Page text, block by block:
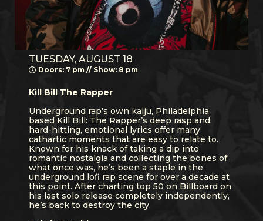
TUESDAY, AUGUST 18
Doors: 7 pm // Show: 8 pm
Kill Bill The Rapper
Underground rap’s own kaiju, Philadelphia
based Kill Bill: The Rapper’s deep rasp and
hard-hitting, emotional lyrics offer many
cathartic moments that are easy to relate to.
Known for his knack of taking a dip into
romantic nostalgia and collecting the bones of
what once was, he’s been a staple in the
underground lofi rap scene for over a decade at
this point. After charting top 50 on Billboard on
his last solo release completely independently,
he’s back to destroy the city.